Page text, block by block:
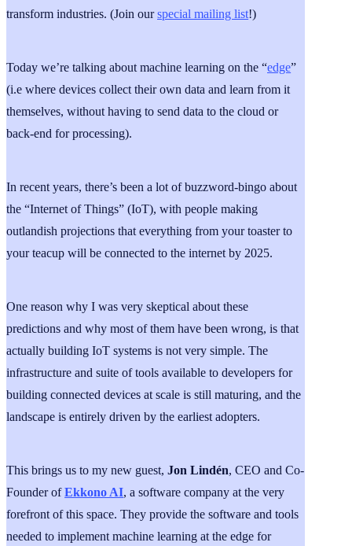
transform industries. (Join ourspecial mailing list!)
Today we’re talking about machine learning on the “edge”
(i.e where devices collect their own data and learn from it
themselves, without having to send data to the cloud or
back-end for processing).
In recent years, there’s been a lot of buzzword-bingo about
the “Internet of Things” (IoT), with people making
outlandish projections that everything from your toaster to
your teacup will be connected to the internet by 2025.
One reason why I was very skeptical about these
predictions and why most of them have been wrong, is that
actually building IoT systems is not very simple. The
infrastructure and suite of tools available to developers for
building connected devices at scale is still maturing, and the
landscape is entirely driven by the earliest adopters.
This brings us to my new guest,Jon Lindén, CEO and Co-
Founder ofEkkono AI, a software company at the very
forefront of this space. They provide the software and tools
needed to implement machine learning at the edge for